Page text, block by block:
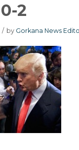
2
/ by Gorkana News